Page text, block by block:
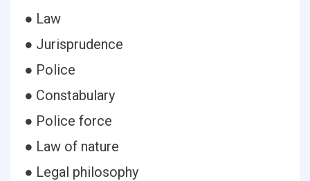
● Law
● Jurisprudence
● Police
● Constabulary
● Police force
● Law of nature
● Legal philosophy